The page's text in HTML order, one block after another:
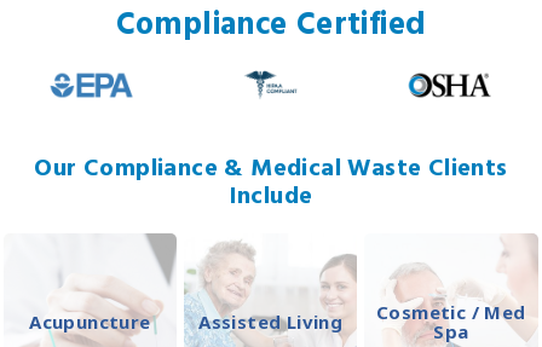
Compliance Certified
Our Compliance & Medical Waste Clients
Include
Acupuncture Assisted Living
Cosmetic / Med
Spa